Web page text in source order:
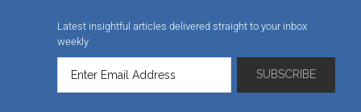
Latest insightful articles delivered straight to your inbox
weekly